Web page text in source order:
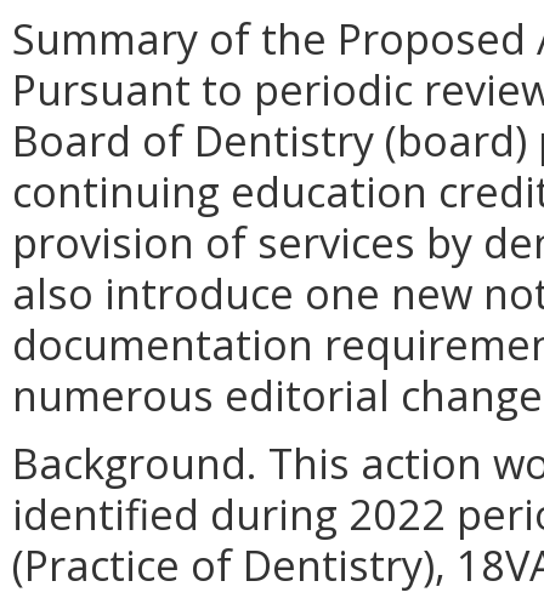
Summary of the
Pursuant to periodic
Board of Dentistry
continuing education
provision of services by
also introduce one new
documentation
numerous editorial
Background. This action
identified during 2022
(Practice of Dentistry),